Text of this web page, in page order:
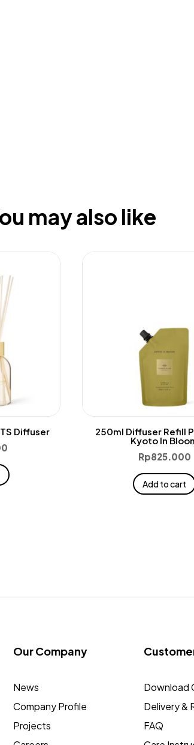
may also like
Diffuser
250ml Diffuser Refill
Kyoto In
Rp825.000
Add to cart
Our Company
News
Company Profile
Projects
Download
Delivery &
FAQ